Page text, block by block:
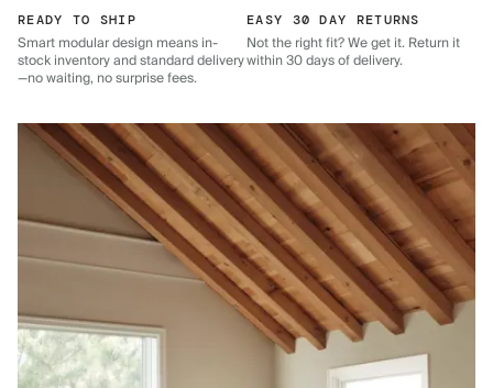
READY TO SHIP
Smart modular design means in-
stock inventory and standard delivery
—no waiting, no surprise fees.
EASY 30 DAY RETURNS
Not the right fit? We get it. Return it
within 30 days of delivery.